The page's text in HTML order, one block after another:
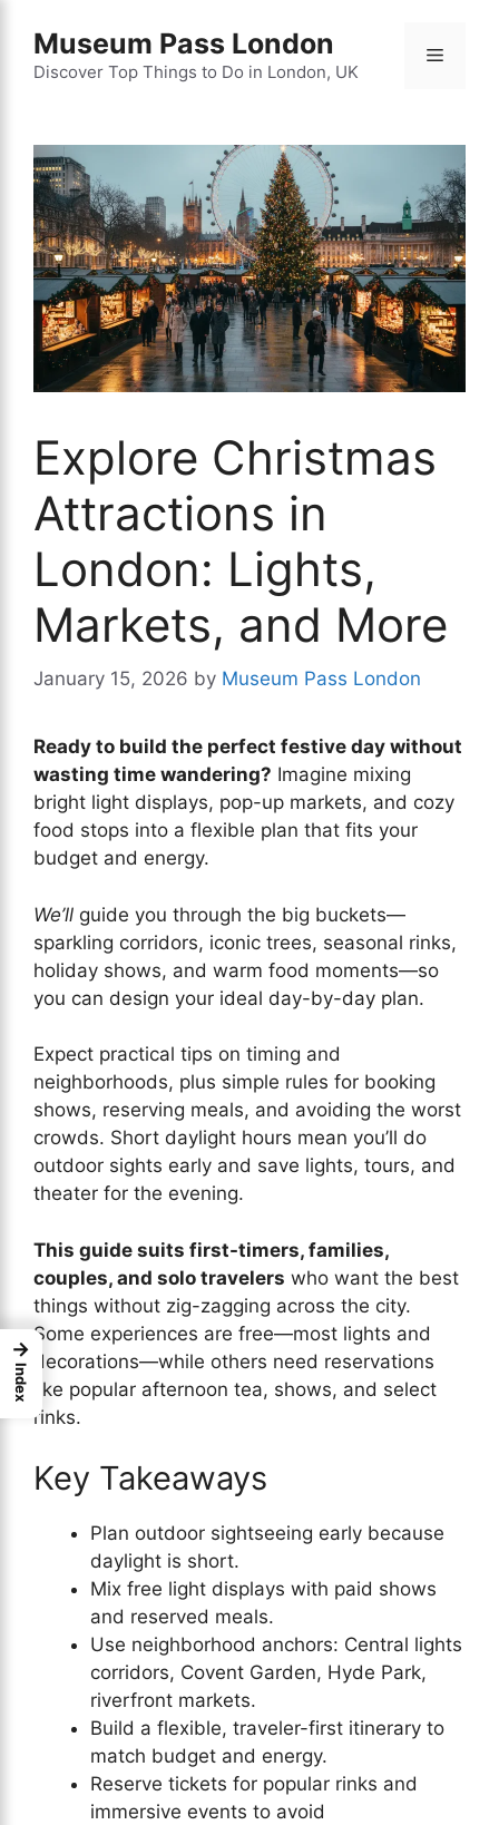
content
Museum Pass London
Discover Top Things to Do in London, UK
Menu
Explore Christmas
Attractions in
London: Lights,
Markets, and More
January 15, 2026 by Museum Pass London
Ready to build the perfect festive day without
wasting time wandering? Imagine mixing
bright light displays, pop-up markets, and cozy
food stops into a flexible plan that fits your
budget and energy.
We’ll guide you through the big buckets—
sparkling corridors, iconic trees, seasonal rinks,
holiday shows, and warm food moments—so
you can design your ideal day-by-day plan.
Expect practical tips on timing and
neighborhoods, plus simple rules for booking
shows, reserving meals, and avoiding the worst
crowds. Short daylight hours mean you’ll do
outdoor sights early and save lights, tours, and
theater for the evening.
This guide suits first-timers, families,
couples, and solo travelers who want the best
things without zig-zagging across the city.
Some experiences are free—most lights and
decorations—while others need reservations
like popular afternoon tea, shows, and select
rinks.
Key Takeaways
Plan outdoor sightseeing early because
daylight is short.
Mix free light displays with paid shows
and reserved meals.
Use neighborhood anchors: Central lights
corridors, Covent Garden, Hyde Park,
riverfront markets.
Build a flexible, traveler-first itinerary to
match budget and energy.
Reserve tickets for popular rinks and
immersive events to avoid
→
Index